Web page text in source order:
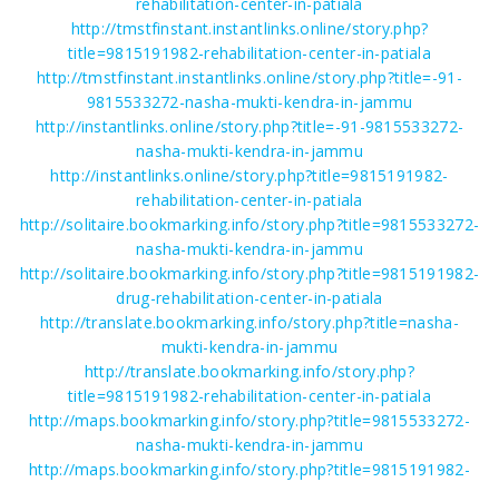
http://tmstfinstant.instantlinks.online/story.php?
title=9815191982-rehabilitation-center-in-patiala
http://tmstfinstant.instantlinks.online/story.php?title=-91-
9815533272-nasha-mukti-kendra-in-jammu
http://instantlinks.online/story.php?title=-91-9815533272-
nasha-mukti-kendra-in-jammu
http://instantlinks.online/story.php?title=9815191982-
rehabilitation-center-in-patiala
http://solitaire.bookmarking.info/story.php?title=9815533272-
nasha-mukti-kendra-in-jammu
http://solitaire.bookmarking.info/story.php?title=9815191982-
drug-rehabilitation-center-in-patiala
http://translate.bookmarking.info/story.php?title=nasha-
mukti-kendra-in-jammu
http://translate.bookmarking.info/story.php?
title=9815191982-rehabilitation-center-in-patiala
http://maps.bookmarking.info/story.php?title=9815533272-
nasha-mukti-kendra-in-jammu
http://maps.bookmarking.info/story.php?title=9815191982-